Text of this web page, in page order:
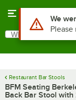
Search
What are you looking
Restaurant Bar Stools
BFM Seating
Back Bar Stool